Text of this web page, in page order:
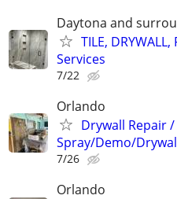
Daytona and
TILE,
Services
7/22
Orlando
Drywall Repair
Spray/Demo/
7/26
Orlando